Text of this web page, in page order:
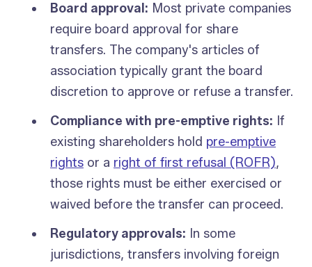
Board approval: Most private companies
require board approval for share
transfers. The company's articles of
association typically grant the board
discretion to approve or refuse a transfer.
Compliance with pre-emptive rights: If
existing shareholders hold pre-emptive
rights or a right of first refusal (ROFR),
those rights must be either exercised or
waived before the transfer can proceed.
Regulatory approvals: In some
jurisdictions, transfers involving foreign